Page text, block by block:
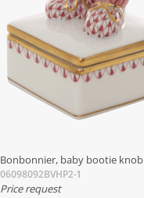
Bonbonnier, baby bootie knob
06098092BVHP2-1
Price request